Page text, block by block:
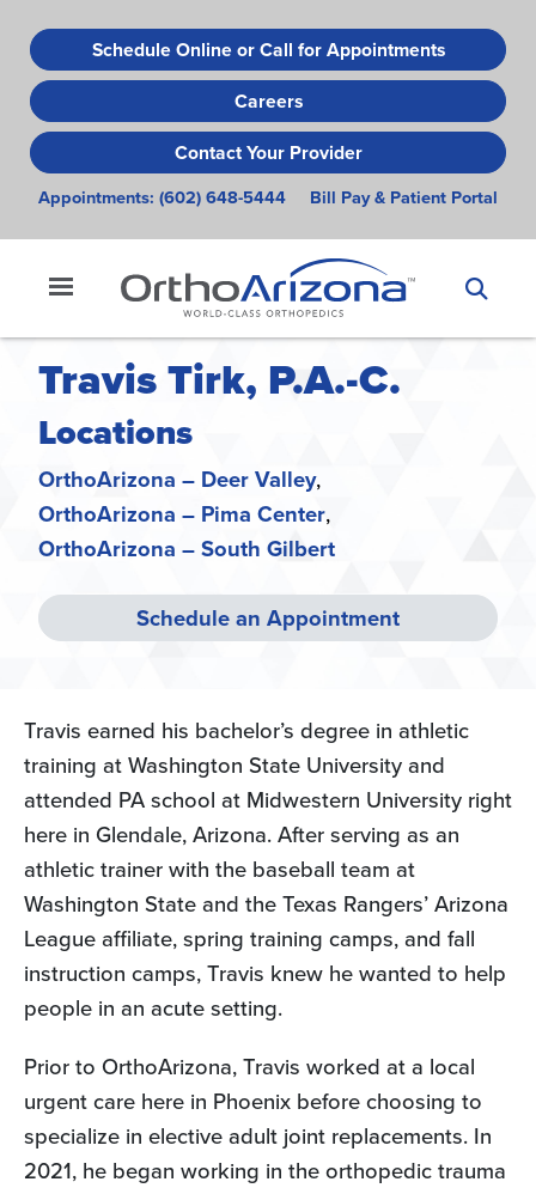
to
main
content
Schedule Online or Call for Appointments
Careers
Contact Your Provider
Appointments: (602) 648-5444 Bill Pay & Patient Portal
Travis Tirk, P.A.-C.
Locations
OrthoArizona – Deer Valley
OrthoArizona – Pima Center
OrthoArizona – South Gilbert
Schedule an Appointment
Travis earned his bachelor’s degree in athletic
training at Washington State University and
attended PA school at Midwestern University right
here in Glendale, Arizona. After serving as an
athletic trainer with the baseball team at
Washington State and the Texas Rangers’ Arizona
League affiliate, spring training camps, and fall
instruction camps, Travis knew he wanted to help
people in an acute setting.
Prior to OrthoArizona, Travis worked at a local
urgent care here in Phoenix before choosing to
specialize in elective adult joint replacements. In
2021, he began working in the orthopedic trauma